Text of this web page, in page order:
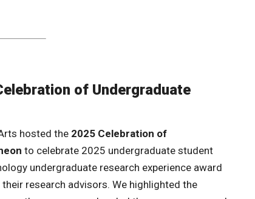
of Undergraduate
hosted the 2025 Celebration of
to celebrate 2025 undergraduate student
undergraduate research experience award
research advisors. We highlighted the